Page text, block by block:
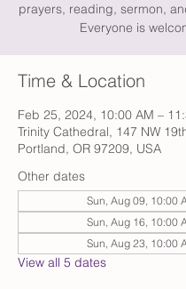
prayers, reading, sermon,
Everyone is
Time & Location
Feb 25, 2024, 10:00 AM –
Trinity Cathedral, 147 NW
Portland, OR 97209, USA
Other dates
Sun, Aug 09, 10:00
Sun, Aug 16, 10:00
Sun, Aug 23, 10:00
View all 5 dates